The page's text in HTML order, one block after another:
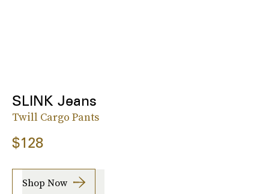
SLINK Jeans
Twill Cargo Pants
$128
Shop Now